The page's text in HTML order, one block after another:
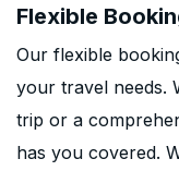
Flexible
Our flexible
your travel needs.
trip or a
has you covered.